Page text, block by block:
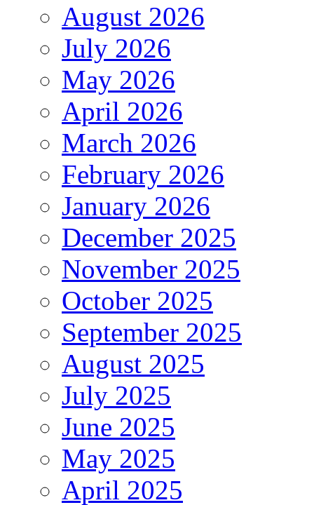
August 2026
July 2026
May 2026
April 2026
March 2026
February 2026
January 2026
December 2025
November 2025
October 2025
September 2025
August 2025
July 2025
June 2025
May 2025
April 2025